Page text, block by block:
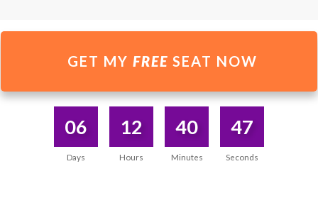
GET MY FREE SEAT NOW
06
Days
12
Hours
40
Minutes
47
Seconds